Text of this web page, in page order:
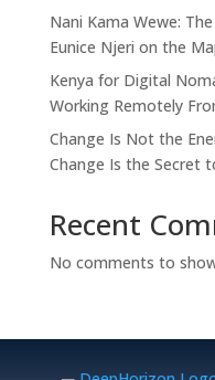
Nani Kama Wewe:
Eunice Njeri on the
Kenya for Digital
Working Remotely
Change Is Not the
Change Is the Secret
Recent
No comments to